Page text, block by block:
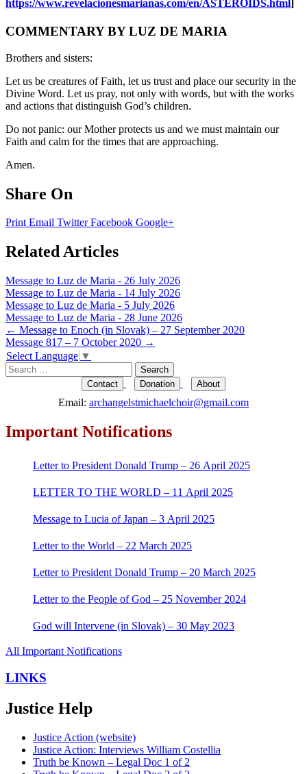
https://www.revelacionesmarianas.com/en/ASTEROIDS.html
COMMENTARY BY LUZ DE MARIA
Brothers and sisters:
Let us be creatures of Faith, let us trust and place our security in the
Divine Word. Let us pray, not only with words, but with the works
and actions that distinguish God’s children.
Do not panic: our Mother protects us and we must maintain our
Faith and calm for the times that are approaching.
Amen.
Share On
PrintEmail TwitterFacebook Google+
Related Articles
Message to Luz de Maria - 26 July 2026
Message to Luz de Maria - 14 July 2026
Message to Luz de Maria - 5 July 2026
Message to Luz de Maria - 28 June 2026
Post
navigation
← Message to Enoch (in Slovak) – 27 September 2020
Message 817 – 7 October 2020 →
Select Language ▼
Search
for:
Contact Donation About
Email: archangelstmichaelchoir@gmail.com
Important Notifications
Letter to President Donald Trump – 26 April 2025
LETTER TO THE WORLD – 11 April 2025
Message to Lucia of Japan – 3 April 2025
Letter to the World – 22 March 2025
Letter to President Donald Trump – 20 March 2025
Letter to the People of God – 25 November 2024
God will Intervene (in Slovak) – 30 May 2023
All Important Notifications
LINKS
Justice Help
Justice Action (website)
Justice Action: Interviews William Costellia
Truth be Known – Legal Doc 1 of 2